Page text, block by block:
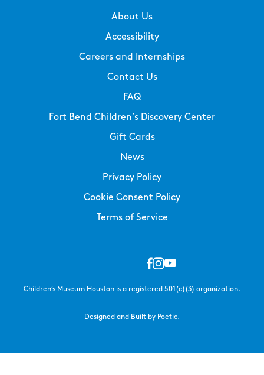
About Us
Accessibility
Careers and Internships
Contact Us
FAQ
Fort Bend Children’s Discovery Center
Gift Cards
News
Privacy Policy
Cookie Consent Policy
Terms of Service
Children’s Museum Houston is a registered 501(c)(3) organization.
Designed and Built by Poetic.